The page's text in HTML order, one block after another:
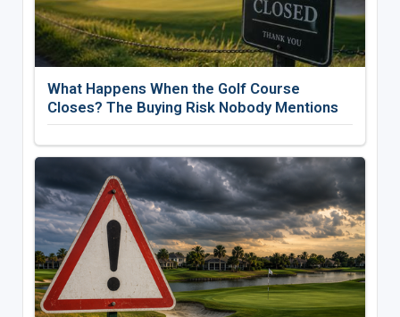
What Happens When the Golf Course
Closes? The Buying Risk Nobody Mentions